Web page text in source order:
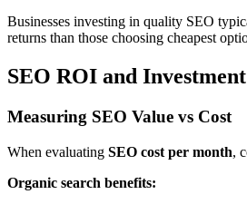
Businesses investing in quality SEO
returns than those choosing cheapest
SEO ROI and
Measuring SEO Value vs Cost
When evaluating SEO cost per month,
Organic search benefits: